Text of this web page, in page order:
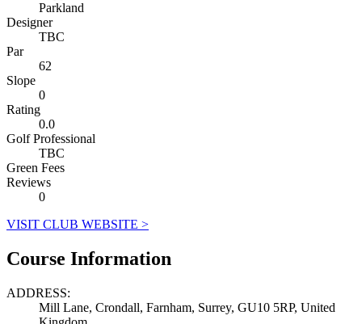
Parkland
Designer
TBC
Par
62
Slope
0
Rating
0.0
Golf Professional
TBC
Green Fees
Reviews
0
VISIT CLUB WEBSITE >
Course Information
ADDRESS:
Mill Lane, Crondall, Farnham, Surrey, GU10 5RP, United